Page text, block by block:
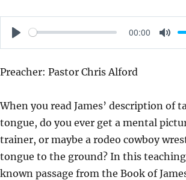
P
A
00:00
M
Preacher: Pastor Chris Alford
When you read James’ description of
tongue, do you ever get a mental
trainer, or maybe a rodeo cowboy
tongue to the ground? In this
known passage from the Book of